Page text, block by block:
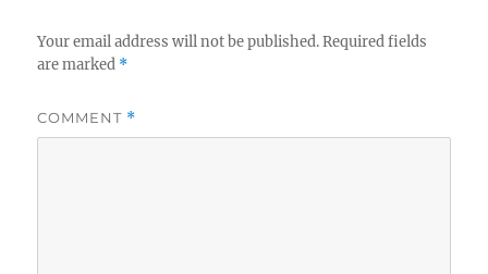
Your email address will not be published. Required fields
are marked *
COMMENT *